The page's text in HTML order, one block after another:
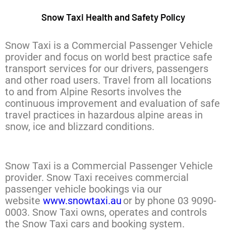
Snow Taxi Health and Safety Policy
Snow Taxi is a Commercial Passenger Vehicle
provider and focus on world best practice safe
transport services for our drivers, passengers
and other road users. Travel from all locations
to and from Alpine Resorts involves the
continuous improvement and evaluation of safe
travel practices in hazardous alpine areas in
snow, ice and blizzard conditions.
Snow Taxi is a Commercial Passenger Vehicle
provider. Snow Taxi receives commercial
passenger vehicle bookings via our
website www.snowtaxi.au or by phone 03 9090-
0003. Snow Taxi owns, operates and controls
the Snow Taxi cars and booking system.